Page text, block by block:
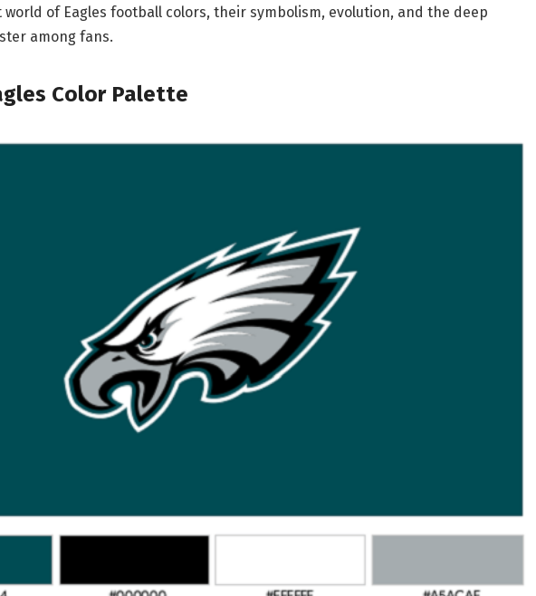
of Eagles football colors, their symbolism, evolution, and the deep
among fans.
Color Palette